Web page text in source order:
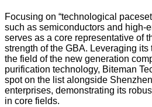
Focusing on “technological
such as semiconductors and high-
serves as a core representative of
strength of the GBA. Leveraging
the field of the new generation
purification technology, Biteman
spot on the list alongside
enterprises, demonstrating its
in core fields.